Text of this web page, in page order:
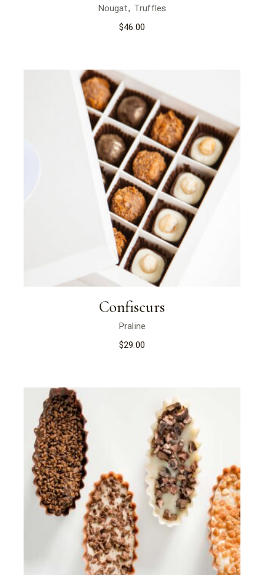
Nougat Truffles
$46.00
Confiseurs
Praline
$29.00